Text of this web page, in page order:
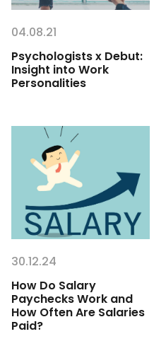
04.08.21
Psychologists x Debut:
Insight into Work
Personalities
30.12.24
How Do Salary
Paychecks Work and
How Often Are Salaries
Paid?